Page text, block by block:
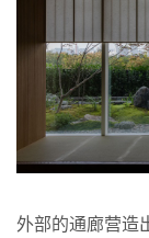
外部的通廊营造